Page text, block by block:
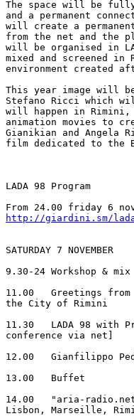
The space will be fully
and a permanent
will create a
from the net and the
will be organised in
mixed and screened
environment created
This year image will
Stefano Ricci which
will happen in Rimini,
animation movies to
Gianikian and Angela
film dedicated to the
LADA 98 Program
http://giardini.sm/
SATURDAY 7 NOVEMBER
9.30-24 Workshop &
11.00   Greetings
the City of Rimini
11.30   LADA 98 with
conference via net]
12.00   Gianfilippo
13.00	Buffet
14.00   "aria-
Lisbon, Marseille,